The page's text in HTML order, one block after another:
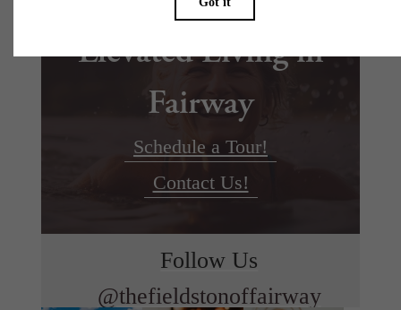
Elevated Living in
Fairway
Schedule a Tour!
Contact Us!
Follow Us
@thefieldstonoffairway